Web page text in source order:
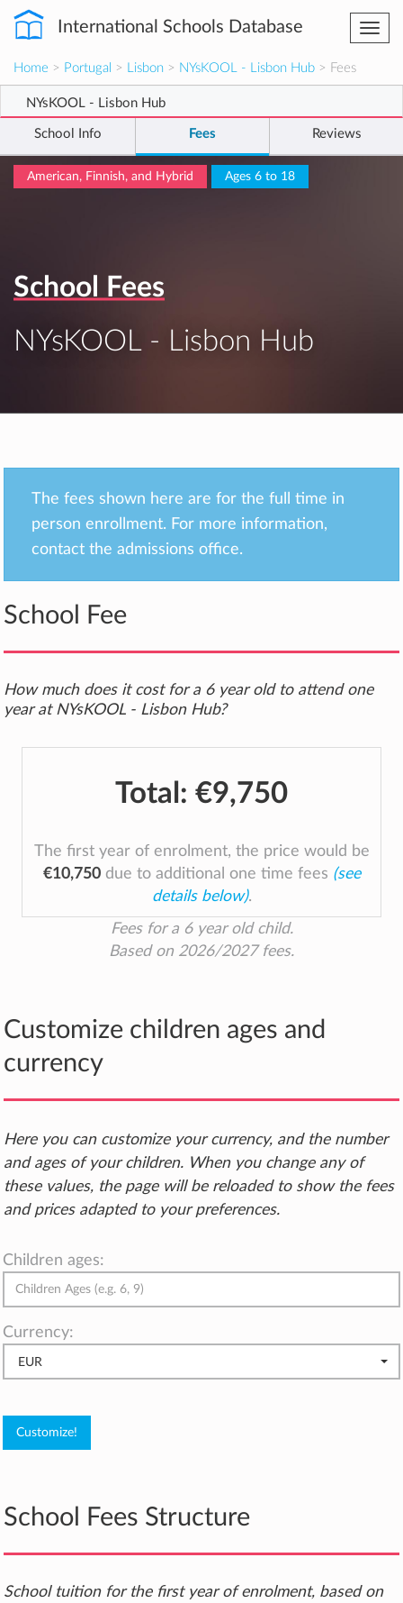
International Schools Database
Home > Portugal > Lisbon > NYsKOOL - Lisbon Hub > Fees
NYsKOOL - Lisbon Hub
School Info Fees Reviews
American, Finnish, and Hybrid Ages 6 to 18
School Fees
NYsKOOL - Lisbon Hub
The fees shown here are for the full time in
person enrollment. For more information,
contact the admissions office.
School Fee
How much does it cost for a 6 year old to attend one
year at NYsKOOL - Lisbon Hub?
Total: €9,750
The first year of enrolment, the price would be
€10,750due to additional one time fees (see
details below).
Fees for a 6 year old child.
Based on 2026/2027 fees.
Customize children ages and
currency
Here you can customize your currency, and the number
and ages of your children. When you change any of
these values, the page will be reloaded to show the fees
and prices adapted to your preferences.
Children ages:
Currency:
EUR
School Fees Structure
School tuition for the first year of enrolment, based on